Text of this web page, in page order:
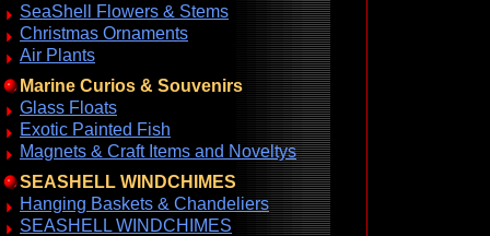
SeaShell Flowers & Stems
Christmas Ornaments
Air Plants
Marine Curios & Souvenirs
Glass Floats
Exotic Painted Fish
Magnets & Craft Items and Noveltys
SEASHELL WINDCHIMES
Hanging Baskets & Chandeliers
SEASHELL WINDCHIMES